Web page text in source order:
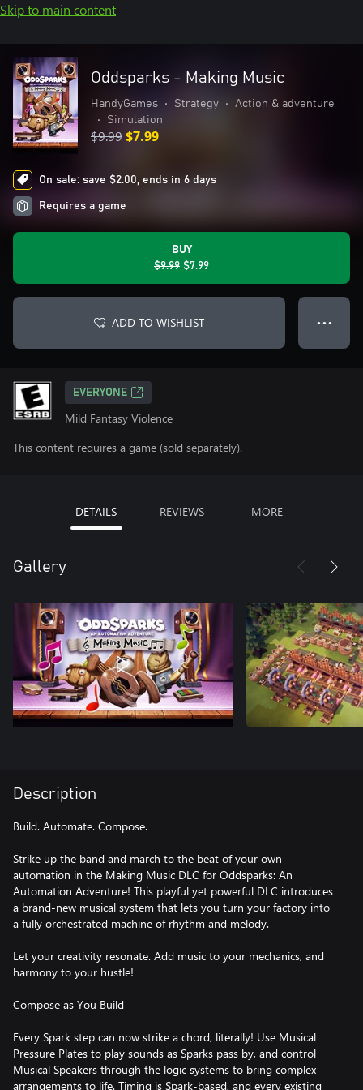
Skip to main content
Oddsparks - Making Music
HandyGames • Strategy •
Action & adventure
•
Simulation
$9.99$7.99
On sale: save $2.00, ends in 6 days
Requires a game
BUY
$9.99 $7.99
ADD TO WISHLIST ● ● ●
EVERYONE
Mild Fantasy Violence
This content requires a game (sold separately).
DETAILS REVIEWS MORE
Gallery
Description
Build. Automate. Compose.
Strike up the band and march to the beat of your own
automation in the Making Music DLC for Oddsparks: An
Automation Adventure! This playful yet powerful DLC introduces
a brand-new musical system that lets you turn your factory into
a fully orchestrated machine of rhythm and melody.
Let your creativity resonate. Add music to your mechanics, and
harmony to your hustle!
Compose as You Build
Every Spark step can now strike a chord, literally! Use Musical
Pressure Plates to play sounds as Sparks pass by, and control
Musical Speakers through the logic systems to bring complex
arrangements to life. Timing is Spark-based, and every existing